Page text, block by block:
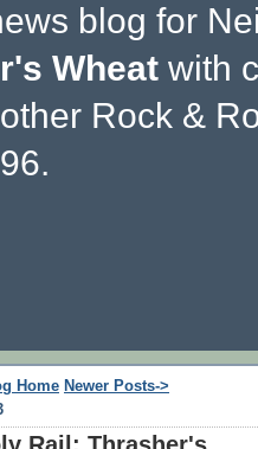
blog for
Wheat with
Rock &
Home Newer Posts->